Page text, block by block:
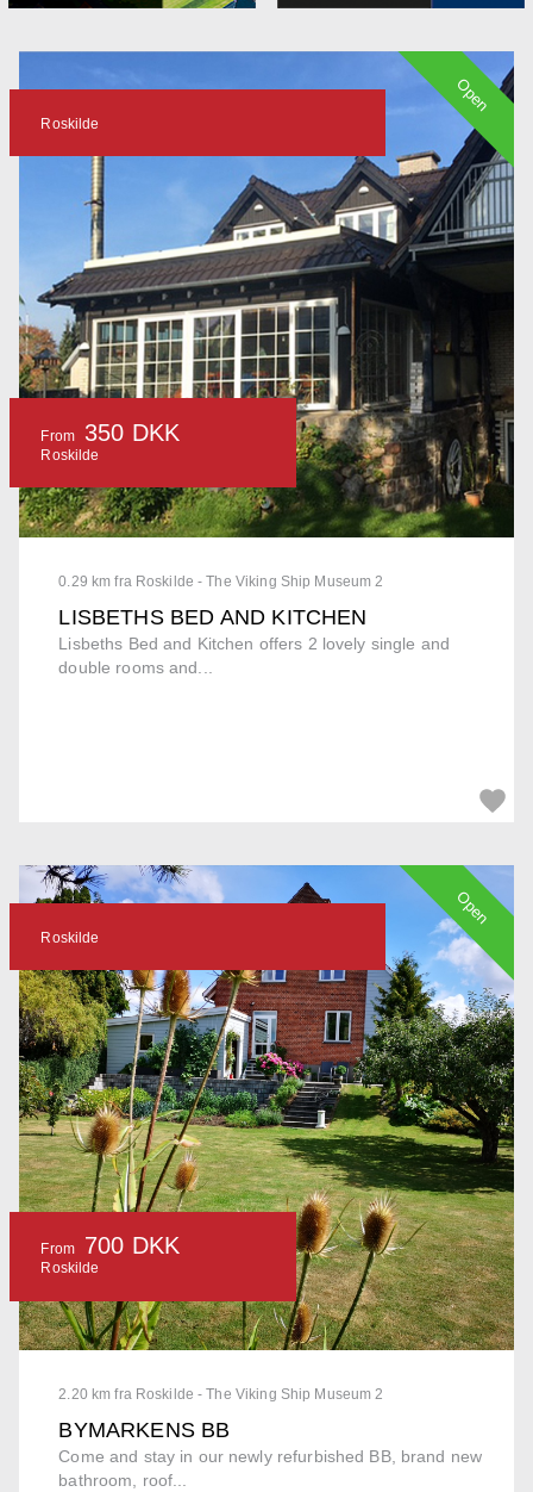
0.29 km fra Roskilde - The Viking Ship Museum 2
LISBETHS BED AND KITCHEN
Lisbeths Bed and Kitchen offers 2 lovely single and
double rooms and...
Roskilde
From 350 DKK
Roskilde
Open
2.20 km fra Roskilde - The Viking Ship Museum 2
BYMARKENS BB
Come and stay in our newly refurbished BB, brand new
bathroom, roof...
Roskilde
From 700 DKK
Roskilde
Open